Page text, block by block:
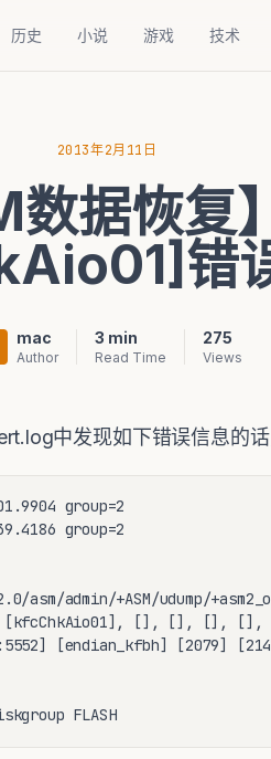
历史 小说 游戏 技术
2013年2月11日
数据恢
错
mac
Author
3 min
Read Time
275
Views
中发现如下错误信息的
group=2
group=2
admin/+ASM/udump/
[kfcChkAio01], [], [], [],
[endian_kfbh] [2079]
FLASH